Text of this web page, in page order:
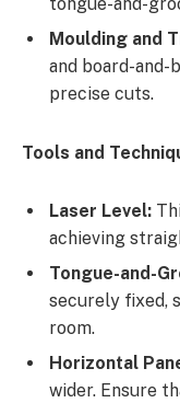
Moulding and
and board-and-
precise cuts.
Tools and
Laser Level:
achieving
Tongue-and-
securely fixed,
room.
Horizontal
wider. Ensure